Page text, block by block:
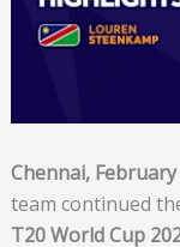
Chennai, February
team continued
T20 World Cup